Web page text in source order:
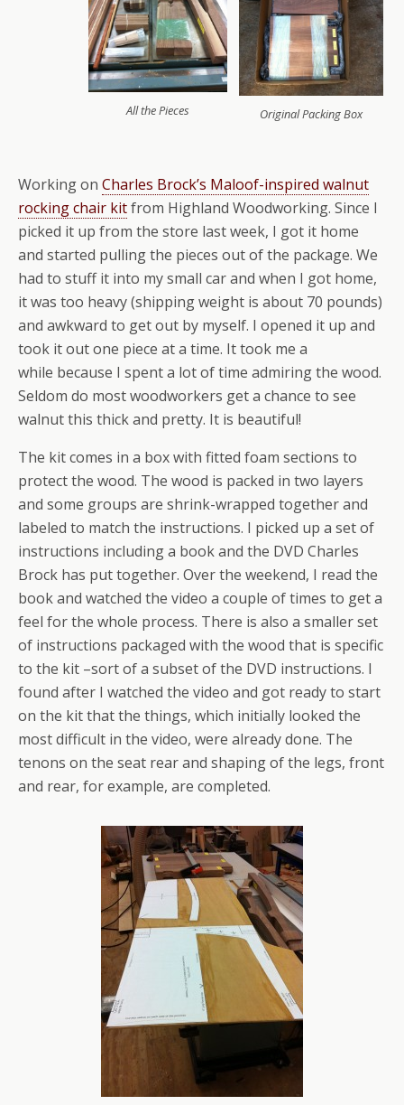
All the Pieces Original Packing Box
Working on Charles Brock’s Maloof-inspired walnut
rocking chair kitfrom Highland Woodworking. Since I
picked it up from the store last week, I got it home
and started pulling the pieces out of the package. We
had to stuff it into my small car and when I got home,
it was too heavy (shipping weight is about 70 pounds)
and awkward to get out by myself. I opened it up and
took it out one piece at a time. It took me a
while because I spent a lot of time admiring the wood.
Seldom do most woodworkers get a chance to see
walnut this thick and pretty. It is beautiful!
The kit comes in a box with fitted foam sections to
protect the wood. The wood is packed in two layers
and some groups are shrink-wrapped together and
labeled to match the instructions. I picked up a set of
instructions including a book and the DVD Charles
Brock has put together. Over the weekend, I read the
book and watched the video a couple of times to get a
feel for the whole process. There is also a smaller set
of instructions packaged with the wood that is specific
to the kit –sort of a subset of the DVD instructions. I
found after I watched the video and got ready to start
on the kit that the things, which initially looked the
most difficult in the video, were already done. The
tenons on the seat rear and shaping of the legs, front
and rear, for example, are completed.